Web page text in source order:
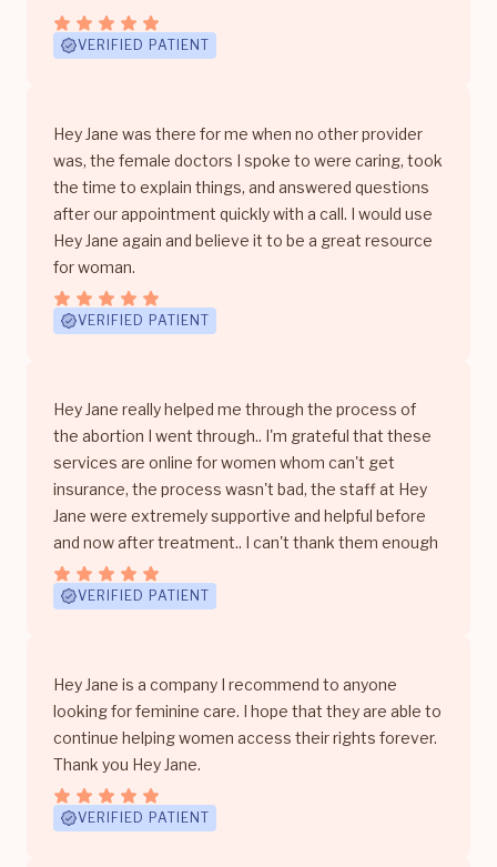
VERIFIED PATIENT
Hey Jane was there for me when no other provider
was, the female doctors I spoke to were caring, took
the time to explain things, and answered questions
after our appointment quickly with a call. I would use
Hey Jane again and believe it to be a great resource
for woman.
VERIFIED PATIENT
Hey Jane really helped me through the process of
the abortion I went through.. I'm grateful that these
services are online for women whom can't get
insurance, the process wasn't bad, the staff at Hey
Jane were extremely supportive and helpful before
and now after treatment.. I can't thank them enough
VERIFIED PATIENT
Hey Jane is a company I recommend to anyone
looking for feminine care. I hope that they are able to
continue helping women access their rights forever.
Thank you Hey Jane.
VERIFIED PATIENT